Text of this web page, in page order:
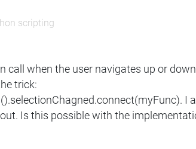
scripting
call when the user navigates up or
trick:
I
Is this possible with the